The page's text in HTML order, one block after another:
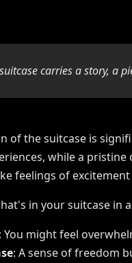
carries a story, a
of the suitcase is
while a
feelings of
in your suitcase in
You might feel
: A sense of freedom